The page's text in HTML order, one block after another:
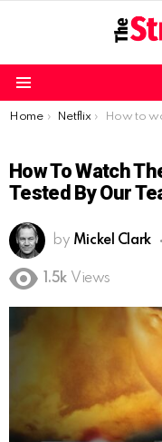
You are here:
Home Netflix How to watch The Aviator on Netflix in
How To Watch
Tested By Our
by Mickel Clark
1.5k Views